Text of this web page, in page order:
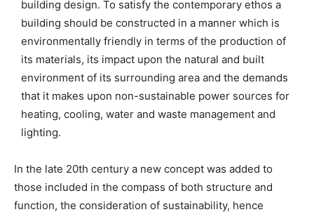
building design. To satisfy the contemporary ethos a
building should be constructed in a manner which is
environmentally friendly in terms of the production of
its materials, its impact upon the natural and built
environment of its surrounding area and the demands
that it makes upon non-sustainable power sources for
heating, cooling, water and waste management and
lighting.
In the late 20th century a new concept was added to
those included in the compass of both structure and
function, the consideration of sustainability, hence